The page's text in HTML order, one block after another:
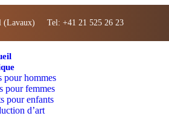
(Lavaux) Tel: +41 21 525 26 23
pour hommes
pour femmes
pour enfants
d’art